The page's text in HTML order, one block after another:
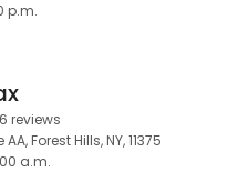
p.m.
reviews
Forest Hills, NY, 11375
a.m.